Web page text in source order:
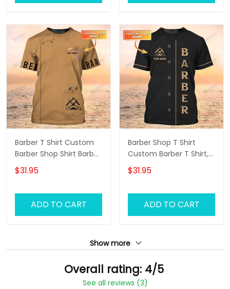
Barber T Shirt Custom
Barber Shop Shirt Barber
Uniform, Barber Shirts
Barber T Shirt Design
$31.95
ADD TO CART
Barber Shop T Shirt
Custom Barber T Shirt,
Barber Shirts Barber T
Shirt Design Custom
$31.95
ADD TO CART
Show more
Overall rating: 4/5
See all reviews (3)